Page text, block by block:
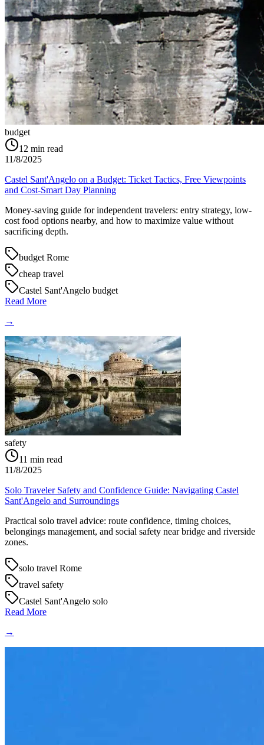
budget
12 min read
11/8/2025
Castel Sant'Angelo on a Budget: Ticket Tactics, Free Viewpoints
and Cost-Smart Day Planning
Money-saving guide for independent travelers: entry strategy, low-
cost food options nearby, and how to maximize value without
sacrificing depth.
budget Rome
cheap travel
Castel Sant'Angelo budget
Read More
→
safety
11 min read
11/8/2025
Solo Traveler Safety and Confidence Guide: Navigating Castel
Sant'Angelo and Surroundings
Practical solo travel advice: route confidence, timing choices,
belongings management, and social safety near bridge and riverside
zones.
solo travel Rome
travel safety
Castel Sant'Angelo solo
Read More
→